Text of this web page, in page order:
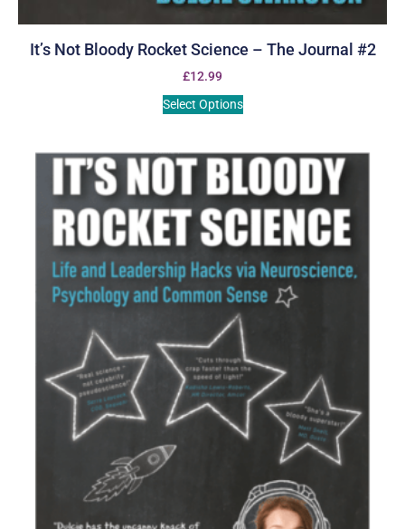
It’s Not Bloody Rocket Science – The Journal #2
£12.99
Select Options